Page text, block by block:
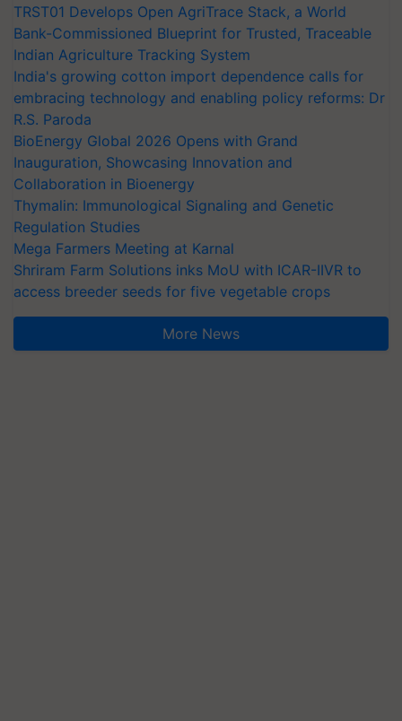
TRST01 Develops Open AgriTrace Stack, a World
Bank-Commissioned Blueprint for Trusted, Traceable
Indian Agriculture Tracking System
India's growing cotton import dependence calls for
embracing technology and enabling policy reforms: Dr
R.S. Paroda
BioEnergy Global 2026 Opens with Grand
Inauguration, Showcasing Innovation and
Collaboration in Bioenergy
Thymalin: Immunological Signaling and Genetic
Regulation Studies
Mega Farmers Meeting at Karnal
Shriram Farm Solutions inks MoU with ICAR-IIVR to
access breeder seeds for five vegetable crops
More News